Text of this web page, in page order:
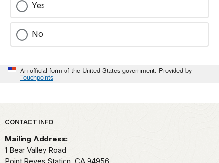
Yes
No
An official form of the United States government. Provided by
Touchpoints
Park footer
CONTACT INFO
Mailing Address:
1 Bear Valley Road
Point Reyes Station, CA 94956